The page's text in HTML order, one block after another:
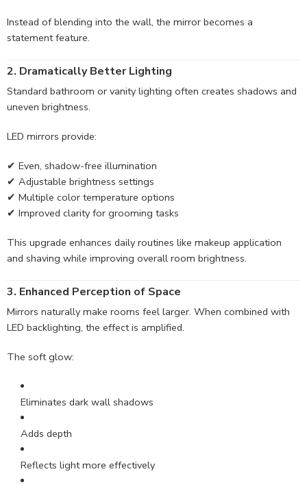
Instead of blending into the wall, the mirror becomes a
statement feature.
2. DramaticallyBetter Lighting
Standard bathroom or vanity lighting often creates shadows and
uneven brightness.
LED mirrors provide:
✔ Even, shadow-free illumination
✔ Adjustable brightness settings
✔ Multiple color temperature options
✔ Improved clarity for grooming tasks
This upgrade enhances daily routines like makeup application
and shaving while improving overall room brightness.
3. Enhanced Perception of Space
Mirrors naturally make rooms feel larger. When combined with
LED backlighting, the effect is amplified.
The soft glow:
Eliminates dark wall shadows
Adds depth
Reflects light more effectively